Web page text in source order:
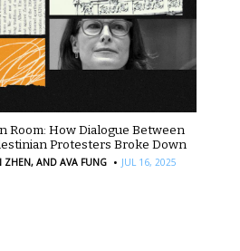
Room: How Dialogue Between
Protesters Broke Down
ZHEN, AND AVA FUNG · JUL 16, 2025